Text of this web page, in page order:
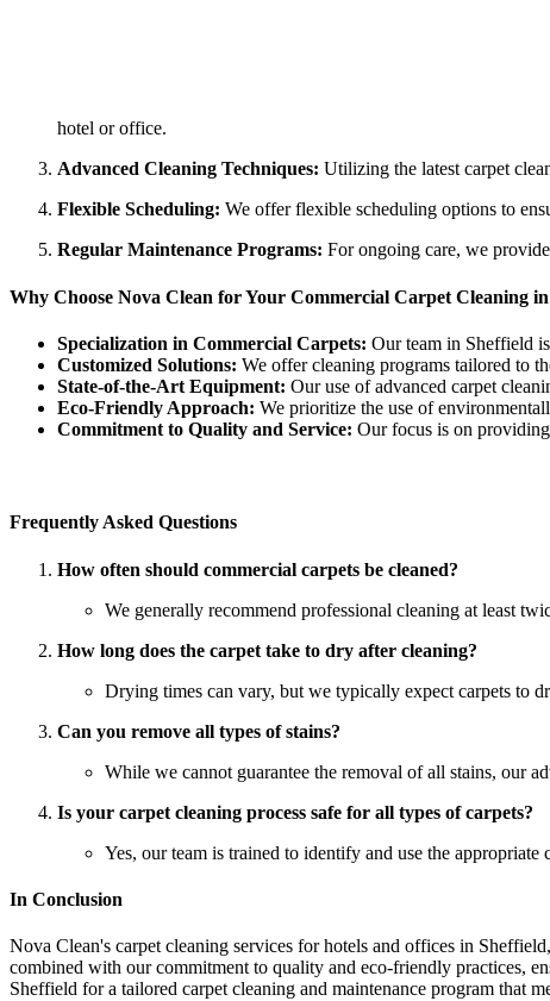
hotel or office.
Advanced Cleaning Techniques: Utilizing the latest carpet
Flexible Scheduling: We offer flexible scheduling options to
Regular Maintenance Programs: For ongoing care, we
Why Choose Nova Clean for Your Commercial Carpet Cleaning
Specialization in Commercial Carpets: Our team in Sheffield
Customized Solutions: We offer cleaning programs tailored to
State-of-the-Art Equipment: Our use of advanced carpet
Eco-Friendly Approach: We prioritize the use of
Commitment to Quality and Service: Our focus is on
Frequently Asked Questions
How often should commercial carpets be cleaned?
We generally recommend professional cleaning at least
How long does the carpet take to dry after cleaning?
Drying times can vary, but we typically expect carpets to
Can you remove all types of stains?
While we cannot guarantee the removal of all stains, our
Is your carpet cleaning process safe for all types of carpets?
Yes, our team is trained to identify and use the
In Conclusion
Nova Clean's carpet cleaning services for hotels and offices in
combined with our commitment to quality and eco-friendly practices,
Sheffield for a tailored carpet cleaning and maintenance program that